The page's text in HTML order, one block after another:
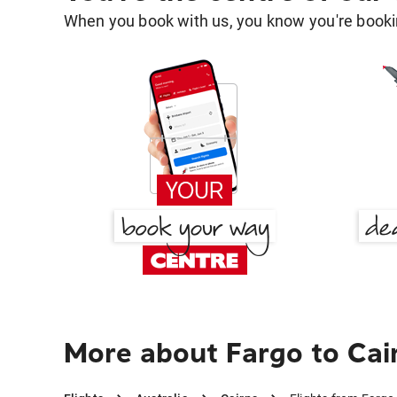
When you book with us, you know you're
More about Fargo to